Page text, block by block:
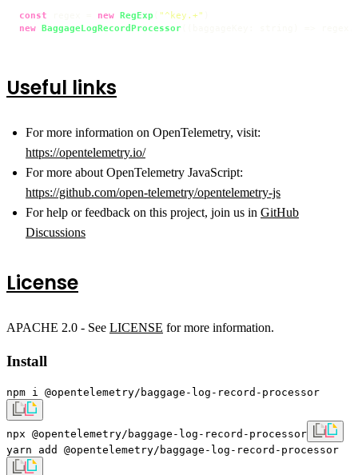
const new RegExp "^key.+"
new BaggageLogRecordProcessor
Useful links
For more information on OpenTelemetry, visit:
https://opentelemetry.io/
For more about OpenTelemetry JavaScript:
https://github.com/open-telemetry/opentelemetry-js
For help or feedback on this project, join us in GitHub
Discussions
License
APACHE 2.0 - See LICENSE for more information.
Install
npm i @opentelemetry/baggage-log-record-processor
npx @opentelemetry/baggage-log-record-processor
yarn add @opentelemetry/baggage-log-record-processor